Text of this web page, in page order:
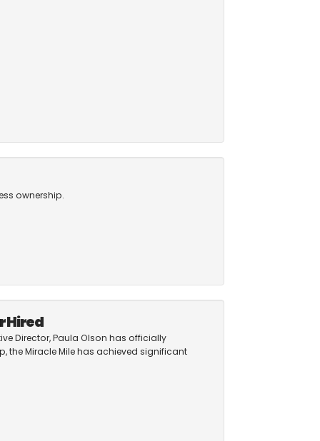
ownership.
Hired
Director, Paula Olson has officially
the Miracle Mile has achieved significant